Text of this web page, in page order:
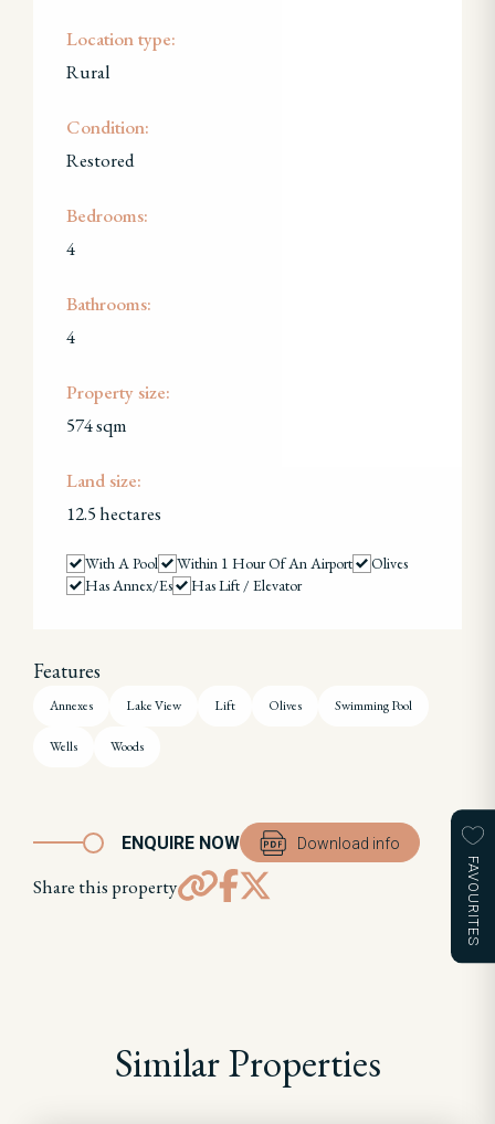
FAVOURITES
Location type:
Rural
Condition:
Restored
Bedrooms:
4
Bathrooms:
4
Property size:
574 sqm
Land size:
12.5 hectares
With A Pool Within 1 Hour Of An Airport
Olives
Has Annex/es
Has Lift / Elevator
Features
Annexes Lake View Lift Olives Swimming Pool
Wells Woods
ENQUIRE NOW Download info
Share this property
Similar Properties